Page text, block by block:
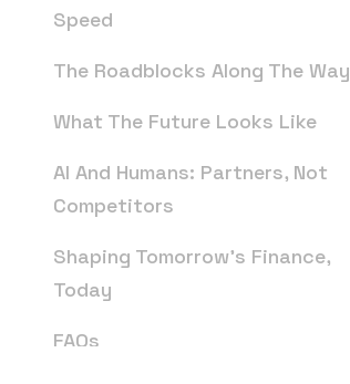
Speed
The Roadblocks Along The Way
What The Future Looks Like
AI And Humans: Partners, Not
Competitors
Shaping Tomorrow’s Finance,
Today
FAQs